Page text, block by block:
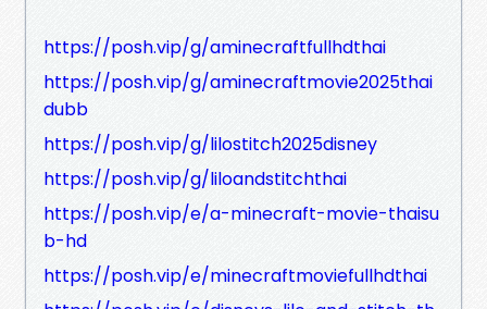
https://posh.vip/g/aminecraftfullhdthai
https://posh.vip/g/aminecraftmovie2025thai
dubb
https://posh.vip/g/lilostitch2025disney
https://posh.vip/g/liloandstitchthai
https://posh.vip/e/a-minecraft-movie-thaisu
b-hd
https://posh.vip/e/minecraftmoviefullhdthai